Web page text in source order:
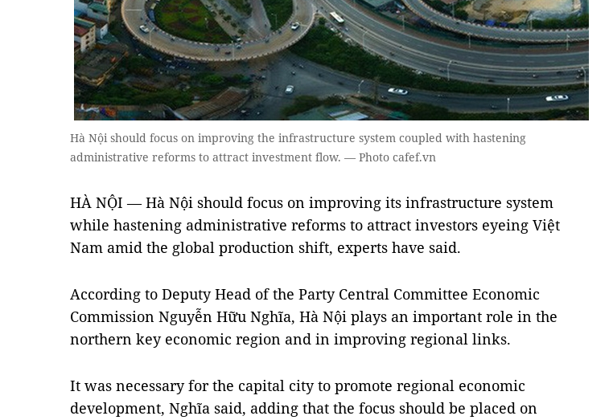
Hà Nội should focus on improving the infrastructure system coupled with hastening
administrative reforms to attract investment flow. — Photo cafef.vn
HÀ NỘI — Hà Nội should focus on improving its infrastructure system
while hastening administrative reforms to attract investors eyeing Việt
Nam amid the global production shift, experts have said.
According to Deputy Head of the Party Central Committee Economic
Commission Nguyễn Hữu Nghĩa, Hà Nội plays an important role in the
northern key economic region and in improving regional links.
It was necessary for the capital city to promote regional economic
development, Nghĩa said, adding that the focus should be placed on